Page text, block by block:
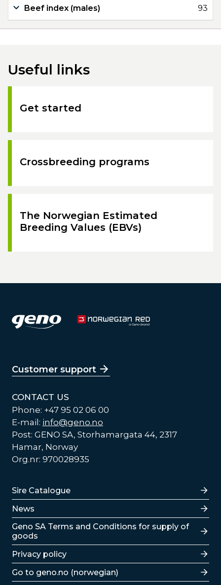
Beef index (males) 93
Useful links
Get started
Crossbreeding programs
The Norwegian Estimated
Breeding Values (EBVs)
Customer support
CONTACT US
Phone: +47 95 02 06 00
E-mail: info@geno.no
Post: GENO SA, Storhamargata 44, 2317
Hamar, Norway
Org.nr: 970028935
Lenker
Sire Catalogue
News
Lenker
Geno SA Terms and Conditions for supply of
goods
Privacy policy
Go to geno.no (norwegian)